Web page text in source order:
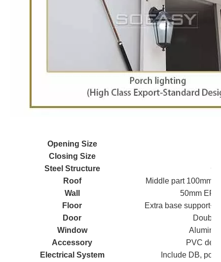
Opening Size
Closing Size
Steel Structure
Roof
Middle part 100mm
Wall
50mm
Floor
Extra base support+
Door
Double
Window
Accessory
PVC
Electrical System
Include DB,